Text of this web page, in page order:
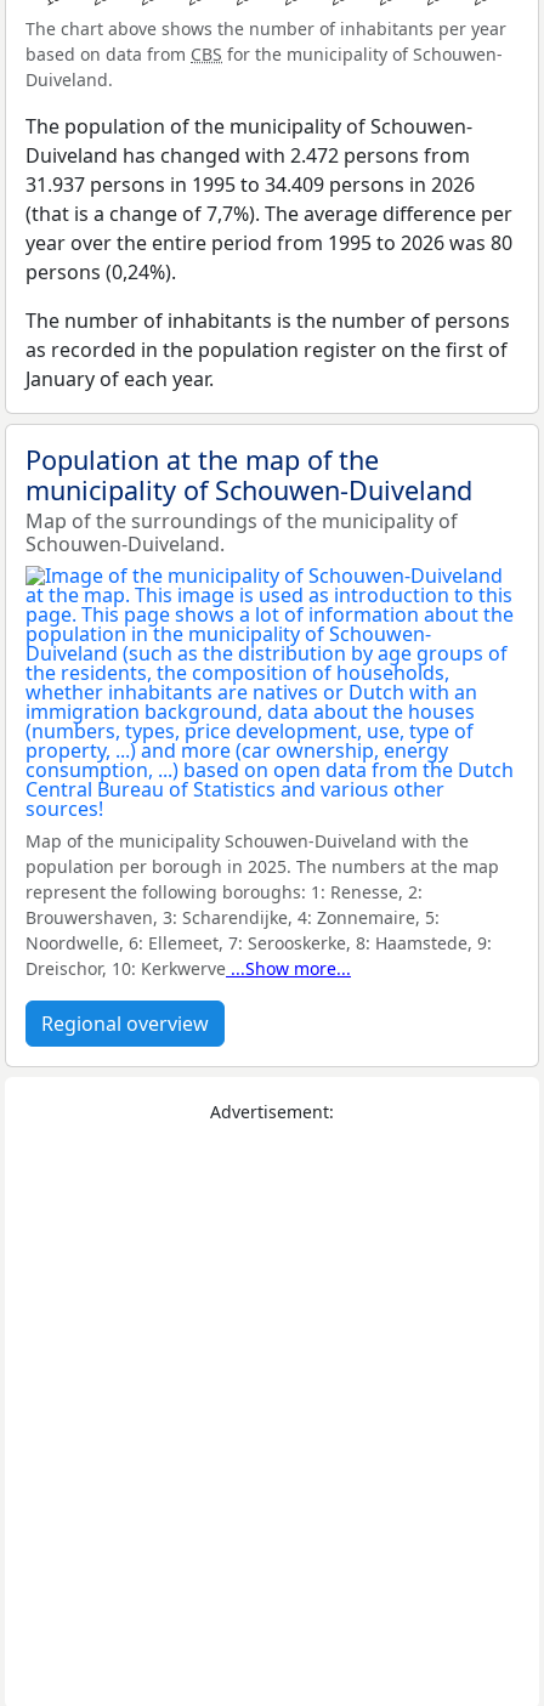
The chart above shows the number of inhabitants per year
based on data from CBS for the municipality of Schouwen-
Duiveland.
The population of the municipality of Schouwen-
Duiveland has changed with 2.472 persons from
31.937 persons in 1995 to 34.409 persons in 2026
(that is a change of 7,7%). The average difference per
year over the entire period from 1995 to 2026 was 80
persons (0,24%).
The number of inhabitants is the number of persons
as recorded in the population register on the first of
January of each year.
Population at the map of the
municipality of Schouwen-Duiveland
Map of the surroundings of the municipality of
Schouwen-Duiveland.
Map of the municipality Schouwen-Duiveland with the
population per borough in 2025. The numbers at the map
represent the following boroughs: 1: Renesse, 2:
Brouwershaven, 3: Scharendijke, 4: Zonnemaire, 5:
Noordwelle, 6: Ellemeet, 7: Serooskerke, 8: Haamstede, 9:
Dreischor, 10: Kerkwerve ...Show more...
Regional overview
Advertisement: